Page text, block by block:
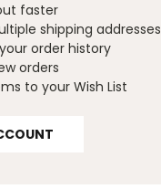
faster
shipping addresses
order history
orders
to your Wish List